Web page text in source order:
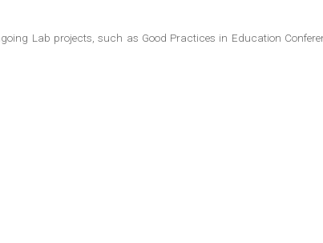
Lab projects, such as Good Practices in Education